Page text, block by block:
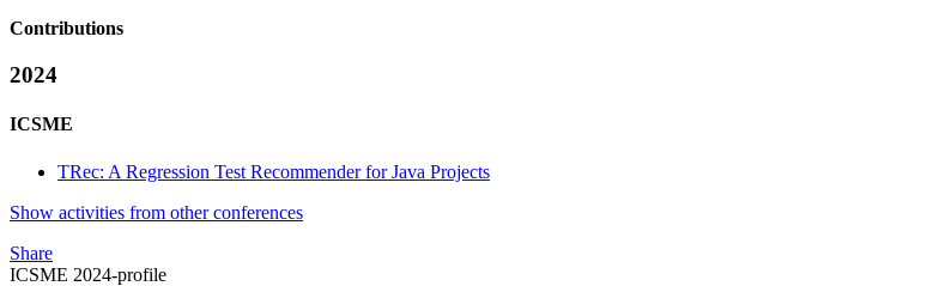
Contributions
2024
ICSME
TRec: A Regression Test Recommender for Java Projects
Show activities from other conferences
Share
ICSME 2024-profile